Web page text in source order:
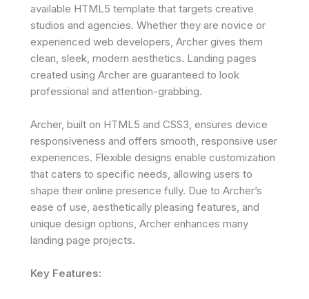
available HTML5 template that targets creative
studios and agencies. Whether they are novice or
experienced web developers, Archer gives them
clean, sleek, modern aesthetics. Landing pages
created using Archer are guaranteed to look
professional and attention-grabbing.
Archer, built on HTML5 and CSS3, ensures device
responsiveness and offers smooth, responsive user
experiences. Flexible designs enable customization
that caters to specific needs, allowing users to
shape their online presence fully. Due to Archer’s
ease of use, aesthetically pleasing features, and
unique design options, Archer enhances many
landing page projects.
Key Features: